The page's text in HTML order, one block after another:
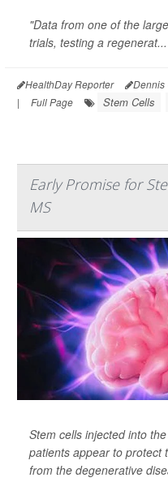
"Data from one of the
trials, testing a regenerat...
HealthDay Reporter Dennis
|
Full Page Stem Cells
Early Promise for
MS
Stem cells injected into
patients appear to protect
from the degenerative